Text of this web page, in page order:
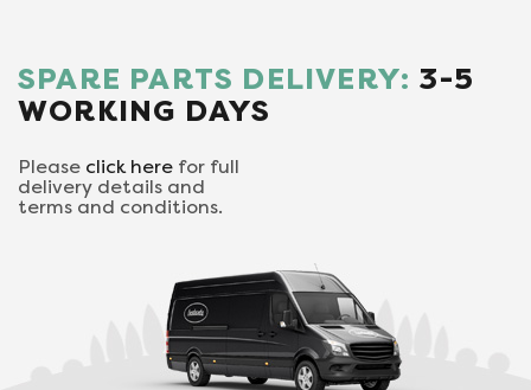
SPARE PARTS DELIVERY: 3-5
WORKING DAYS
Please click here for full
delivery details and
terms and conditions.